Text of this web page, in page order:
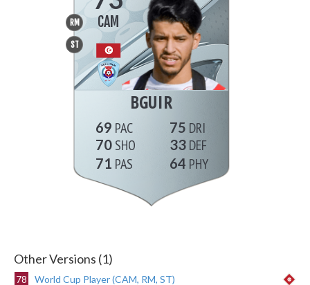
RM
ST
CAM
BGUIR
69
70
71
75
33
64
Other Versions (1)
78 World Cup Player (CAM, RM, ST)